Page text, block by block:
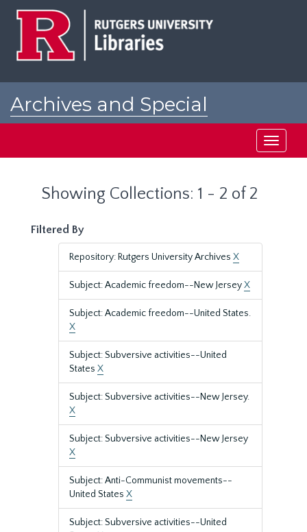
Archives and Special
Toggle
Showing Collections: 1 - 2 of 2
Filtered By
Repository: Rutgers University Archives X
Subject: Academic freedom--New JerseyX
Subject: Academic freedom--United States.
X
Subject: Subversive activities--United
States X
Subject: Subversive activities--New Jersey.
X
Subject: Subversive activities--New Jersey
X
Subject: Anti-Communist movements--
United States X
Subject: Subversive activities--United